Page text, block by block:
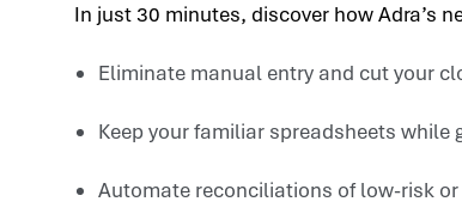
In just 30 minutes, discover how Adra’s
Eliminate manual entry and cut your
Keep your familiar spreadsheets
Automate reconciliations of low-risk